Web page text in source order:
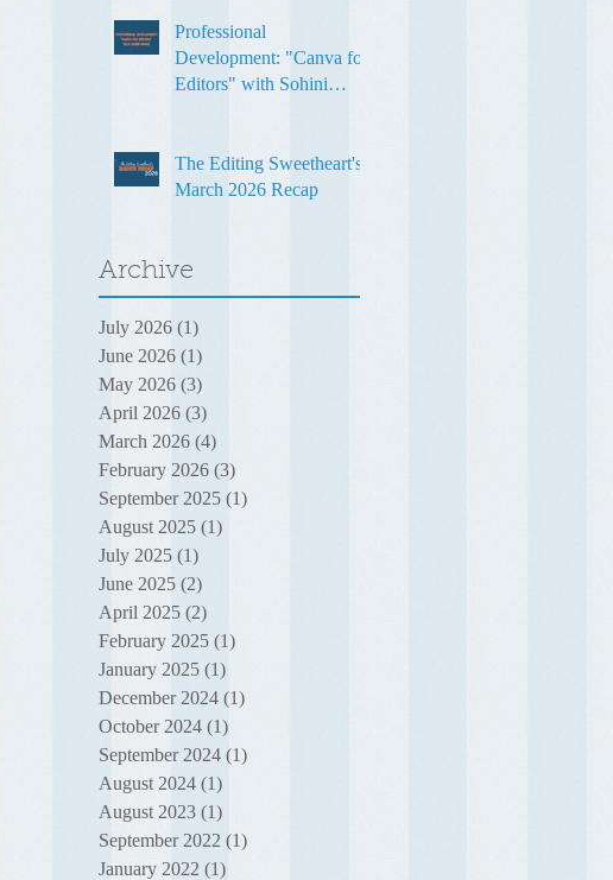
Professional
Development: "Canva for
Editors" with Sohini
The Editing Sweetheart's
March 2026 Recap
Archive
July 2026 (1)
June 2026 (1)
May 2026 (3)
April 2026 (3)
March 2026 (4)
February 2026 (3)
September 2025 (1)
August 2025 (1)
July 2025 (1)
June 2025 (2)
April 2025 (2)
February 2025 (1)
January 2025 (1)
December 2024 (1)
October 2024 (1)
September 2024 (1)
August 2024 (1)
August 2023 (1)
September 2022 (1)
January 2022 (1)